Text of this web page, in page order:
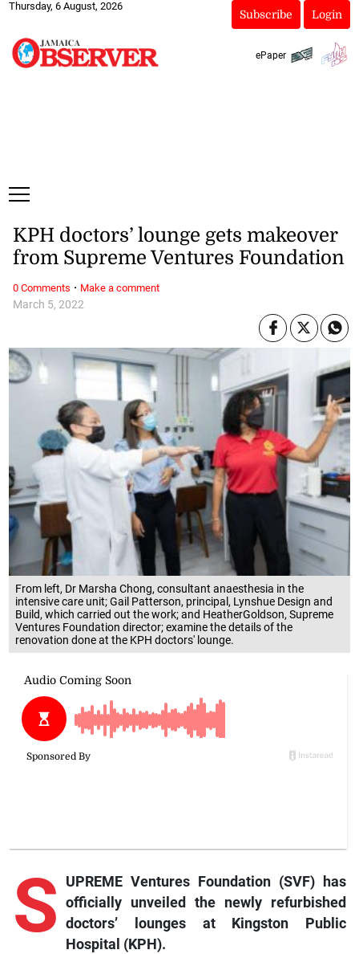
Thursday, 6 August, 2026
Subscribe Login
ePaper
From left, Dr Marsha Chong, consultant anaesthesia in the
intensive care unit; Gail Patterson, principal, Lynshue Design and
Build, which carried out the work; and HeatherGoldson, Supreme
Ventures Foundation director; examine the details of the
renovation done at the KPH doctors' lounge.
March 5, 2022
KPH doctors’ lounge gets makeover
from Supreme Ventures Foundation
S
UPREME Ventures Foundation (SVF) has
officially unveiled the newly refurbished
doctors’ lounges at Kingston Public
Hospital (KPH).
0 Comments · Make a comment